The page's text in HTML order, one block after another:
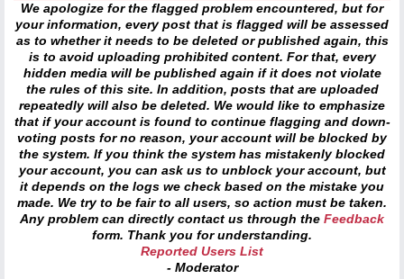
We apologize for the flagged problem encountered, but for
your information, every post that is flagged will be assessed
as to whether it needs to be deleted or published again, this
is to avoid uploading prohibited content. For that, every
hidden media will be published again if it does not violate
the rules of this site. In addition, posts that are uploaded
repeatedly will also be deleted. We would like to emphasize
that if your account is found to continue flagging and down-
voting posts for no reason, your account will be blocked by
the system. If you think the system has mistakenly blocked
your account, you can ask us to unblock your account, but
it depends on the logs we check based on the mistake you
made. We try to be fair to all users, so action must be taken.
Any problem can directly contact us through the Feedback
form. Thank you for understanding.
Reported Users List
- Moderator